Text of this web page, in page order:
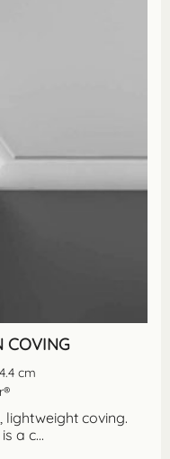
COVING
cm
lightweight coving.
a c...